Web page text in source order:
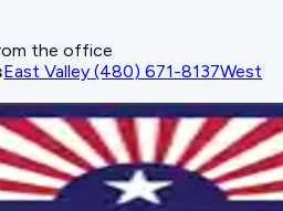
the office
East Valley (480) 671-8137West